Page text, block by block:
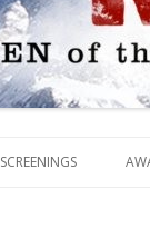
SCREENINGS